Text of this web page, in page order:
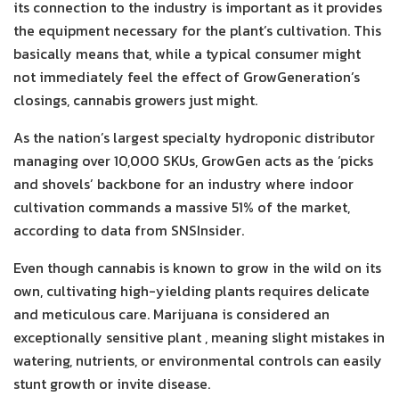
its connection to the industry is important as it provides
the equipment necessary for the plant’s cultivation. This
basically means that, while a typical consumer might
not immediately feel the effect of GrowGeneration’s
closings, cannabis growers just might.
As the nation’s largest specialty hydroponic distributor
managing over 10,000 SKUs, GrowGen acts as the ‘picks
and shovels’ backbone for an industry where indoor
cultivation commands a massive 51% of the market,
according to data from SNSInsider.
Even though cannabis is known to grow in the wild on its
own, cultivating high-yielding plants requires delicate
and meticulous care. Marijuana is considered an
exceptionally sensitive plant , meaning slight mistakes in
watering, nutrients, or environmental controls can easily
stunt growth or invite disease.